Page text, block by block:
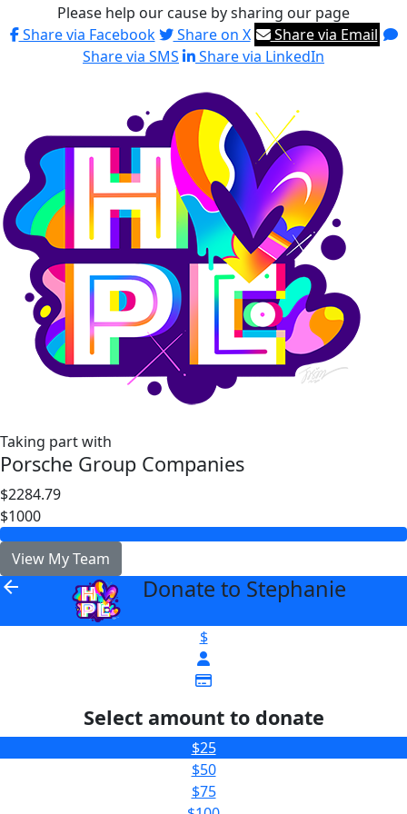
Please help our cause by sharing our page
Share via Facebook
Share on X
Share via Email
Share via SMS
Share via LinkedIn
Taking part with
Porsche Group Companies
$2284.79
$1000
View My Team
arrow_back Donate to Stephanie
$
Select amount to donate
$25
$50
$75